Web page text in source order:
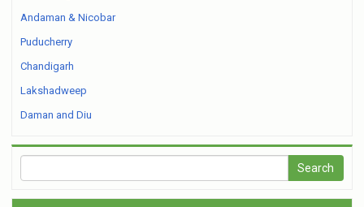
Andaman & Nicobar
Puducherry
Chandigarh
Lakshadweep
Daman and Diu